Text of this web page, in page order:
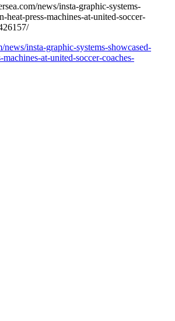
news/insta-graphic-systems-
heat-press-machines-at-united-soccer-
news/insta-graphic-systems-showcased-
at-united-soccer-coaches-